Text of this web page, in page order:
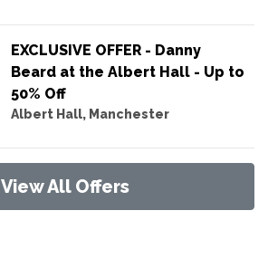
EXCLUSIVE OFFER - Danny
Beard at the Albert Hall - Up to
50% Off
Albert Hall, Manchester
View All Offers